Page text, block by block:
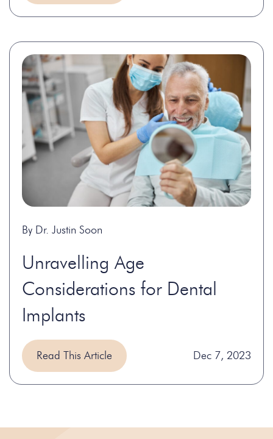
By Dr. Justin Soon
Unravelling Age
Considerations for Dental
Implants
Read This Article Dec 7, 2023